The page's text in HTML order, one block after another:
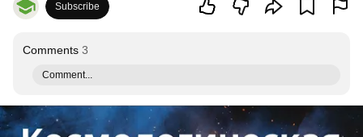
Subscribe
Comments 3
Comment...